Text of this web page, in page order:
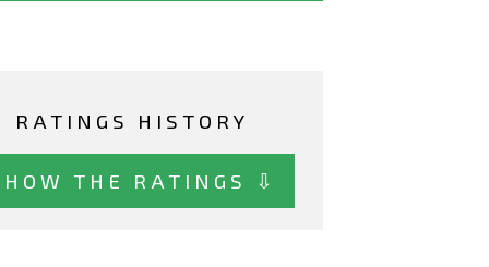
RATINGS HISTORY
THE RATINGS ⇩